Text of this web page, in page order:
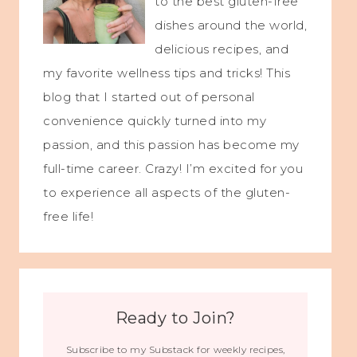
dishes around the world,
delicious recipes, and
my favorite wellness tips and tricks! This
blog that I started out of personal
convenience quickly turned into my
passion, and this passion has become my
full-time career. Crazy! I’m excited for you
to experience all aspects of the gluten-
free life!
Ready to Join?
Subscribe to my Substack for weekly recipes,